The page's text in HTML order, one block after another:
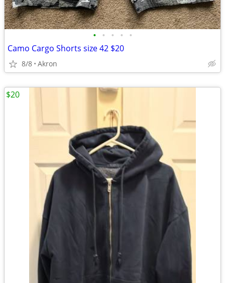
• • • • •
Camo Cargo Shorts size 42 $20
8/8 Akron
$20